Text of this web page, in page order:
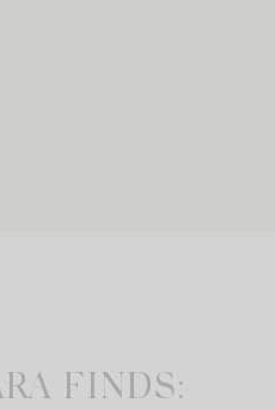
FINDS: